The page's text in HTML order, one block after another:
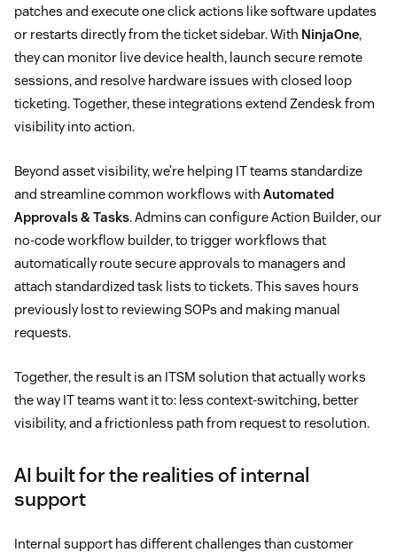
patches and execute one click actions like software updates
or restarts directly from the ticket sidebar. With NinjaOne,
they can monitor live device health, launch secure remote
sessions, and resolve hardware issues with closed loop
ticketing. Together, these integrations extend Zendesk from
visibility into action.
Beyond asset visibility, we’re helping IT teams standardize
and streamline common workflows with Automated
Approvals & Tasks. Admins can configure Action Builder, our
no-code workflow builder, to trigger workflows that
automatically route secure approvals to managers and
attach standardized task lists to tickets. This saves hours
previously lost to reviewing SOPs and making manual
requests.
Together, the result is an ITSM solution that actually works
the way IT teams want it to: less context-switching, better
visibility, and a frictionless path from request to resolution.
AI built for the realities of internal
support
Internal support has different challenges than customer